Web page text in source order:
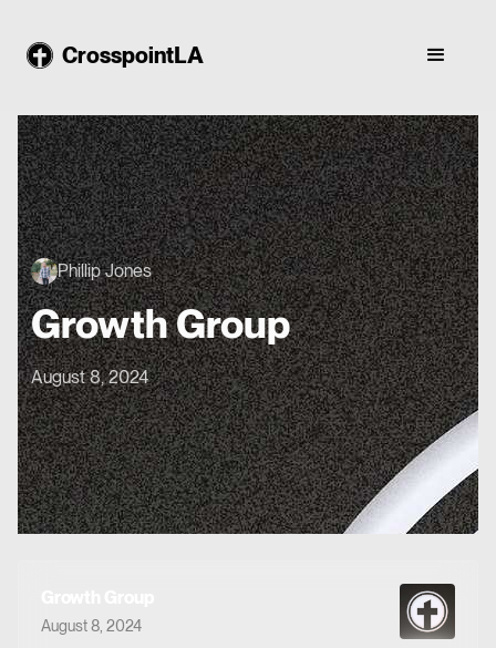
CrosspointLA
Phillip Jones
Growth Group
August 8, 2024
August 8, 2024